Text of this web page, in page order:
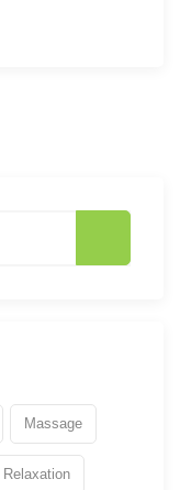
Massage
Relaxation